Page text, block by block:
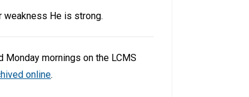
weakness He is strong.
Monday mornings on the LCMS
online.